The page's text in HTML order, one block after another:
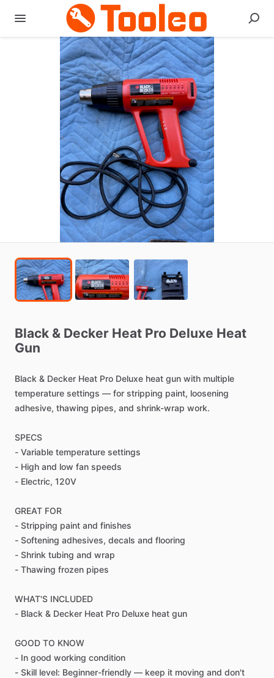
Black & Decker Heat Pro Deluxe Heat
Gun
Black & Decker Heat Pro Deluxe heat gun with multiple
temperature settings — for stripping paint, loosening
adhesive, thawing pipes, and shrink-wrap work.
SPECS
- Variable temperature settings
- High and low fan speeds
- Electric, 120V
GREAT FOR
- Stripping paint and finishes
- Softening adhesives, decals and flooring
- Shrink tubing and wrap
- Thawing frozen pipes
WHAT'S INCLUDED
- Black & Decker Heat Pro Deluxe heat gun
GOOD TO KNOW
- In good working condition
- Skill level: Beginner-friendly — keep it moving and don't